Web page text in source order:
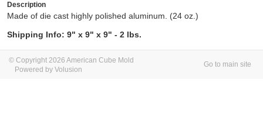
Description
Made of die cast highly polished aluminum. (24 oz.)
Shipping Info: 9" x 9" x 9" - 2 lbs.
© Copyright 2026 American Cube Mold
Powered by Volusion
Go to main site